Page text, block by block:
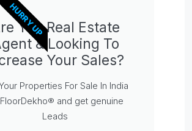
You Real Estate
& Looking To
Your Sales?
Properties For Sale In India
and get genuine
Leads
HURRY UP